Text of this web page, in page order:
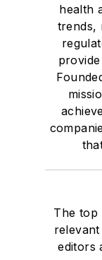
health
trends,
The top
editors